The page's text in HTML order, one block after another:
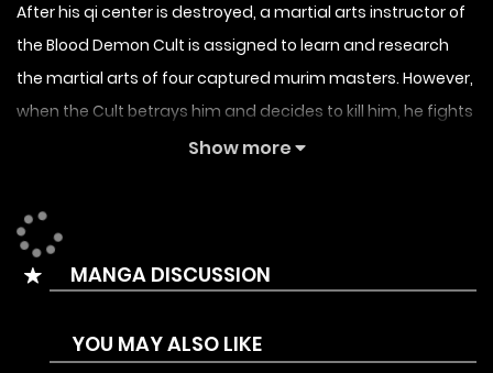
After his qi center is destroyed, a martial arts instructor of
the Blood Demon Cult is assigned to learn and research
the martial arts of four captured murim masters. However,
when the Cult betrays him and decides to kill him, he fights
back and everyone in the Cult dies, including himself.
a young martial arts instructor in the rural countryside with
a disease that will kill him within three years. He realizes
that the martial arts he had learned holds the key to
needed money. A LOT of money.
Show more
MANGA DISCUSSION
YOU MAY ALSO LIKE